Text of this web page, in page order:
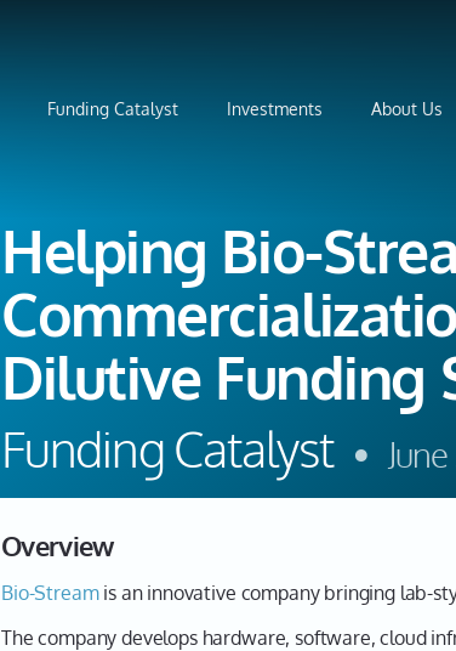
Funding Catalyst Investments About Us
Helping Bio-
Dilutive Funding
Funding Catalyst •
Overview
Bio-Streamis an innovative company bringing lab-
The company develops hardware, software, cloud